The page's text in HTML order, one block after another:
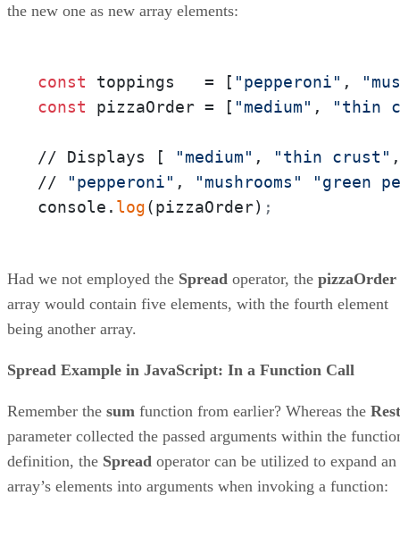
the new one as new array elements:
const toppings   = [ "pepperoni" ,
const pizzaOrder = [ "medium" , "thin
// Displays [ "medium" , "thin crust"
//
"pepperoni" , "mushrooms"
"green
console. log(pizzaOrder) ;
Had we not employed the Spread operator, the pizzaOrder
array would contain five elements, with the fourth element
being another array.
Spread Example in JavaScript: In a Function Call
Remember the sum function from earlier? Whereas the Rest
parameter collected the passed arguments within the
definition, the Spread operator can be utilized to expand an
array’s elements into arguments when invoking a function: